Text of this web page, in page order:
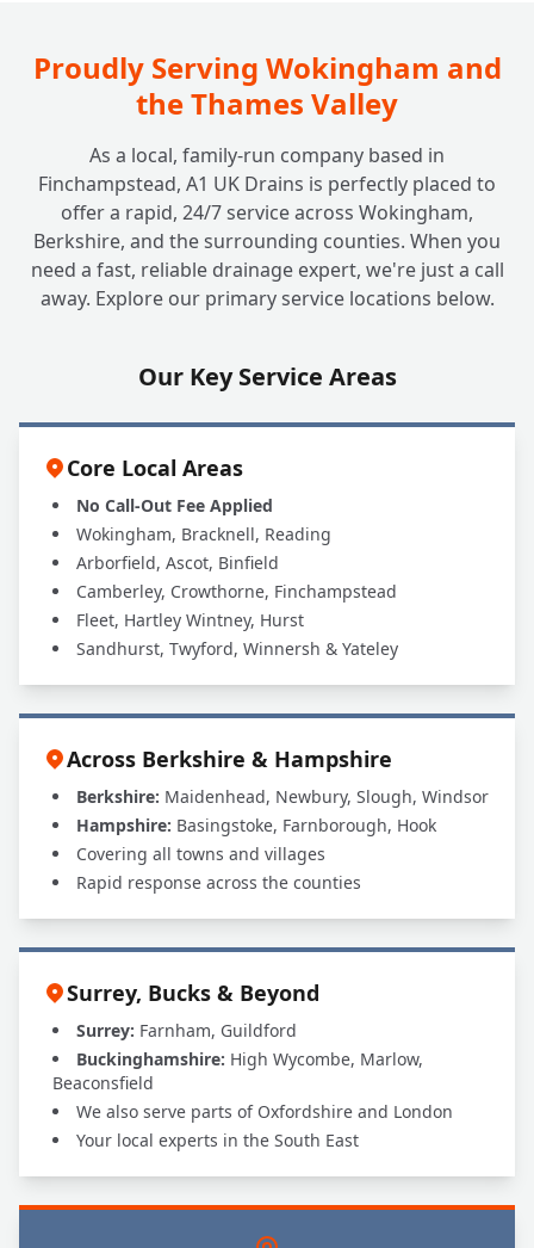
Proudly Serving Wokingham and
the Thames Valley
As a local, family-run company based in
Finchampstead, A1 UK Drains is perfectly placed to
offer a rapid, 24/7 service across Wokingham,
Berkshire, and the surrounding counties. When you
need a fast, reliable drainage expert, we're just a call
away. Explore our primary service locations below.
Our Key Service Areas
Core Local Areas
No Call-Out Fee Applied
Wokingham, Bracknell, Reading
Arborfield, Ascot, Binfield
Camberley, Crowthorne, Finchampstead
Fleet, Hartley Wintney, Hurst
Sandhurst, Twyford, Winnersh & Yateley
Across Berkshire & Hampshire
Berkshire: Maidenhead, Newbury, Slough, Windsor
Hampshire: Basingstoke, Farnborough, Hook
Covering all towns and villages
Rapid response across the counties
Surrey, Bucks & Beyond
Surrey: Farnham, Guildford
Buckinghamshire: High Wycombe, Marlow,
Beaconsfield
We also serve parts of Oxfordshire and London
Your local experts in the South East